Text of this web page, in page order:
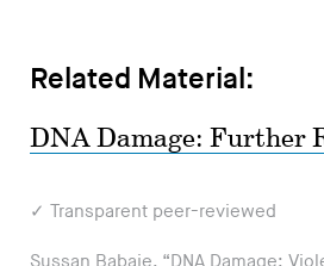
Related Material:
DNA Damage: Further
✓ Transparent peer-reviewed